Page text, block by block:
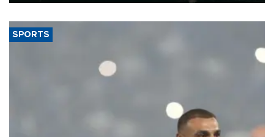
SPORTS